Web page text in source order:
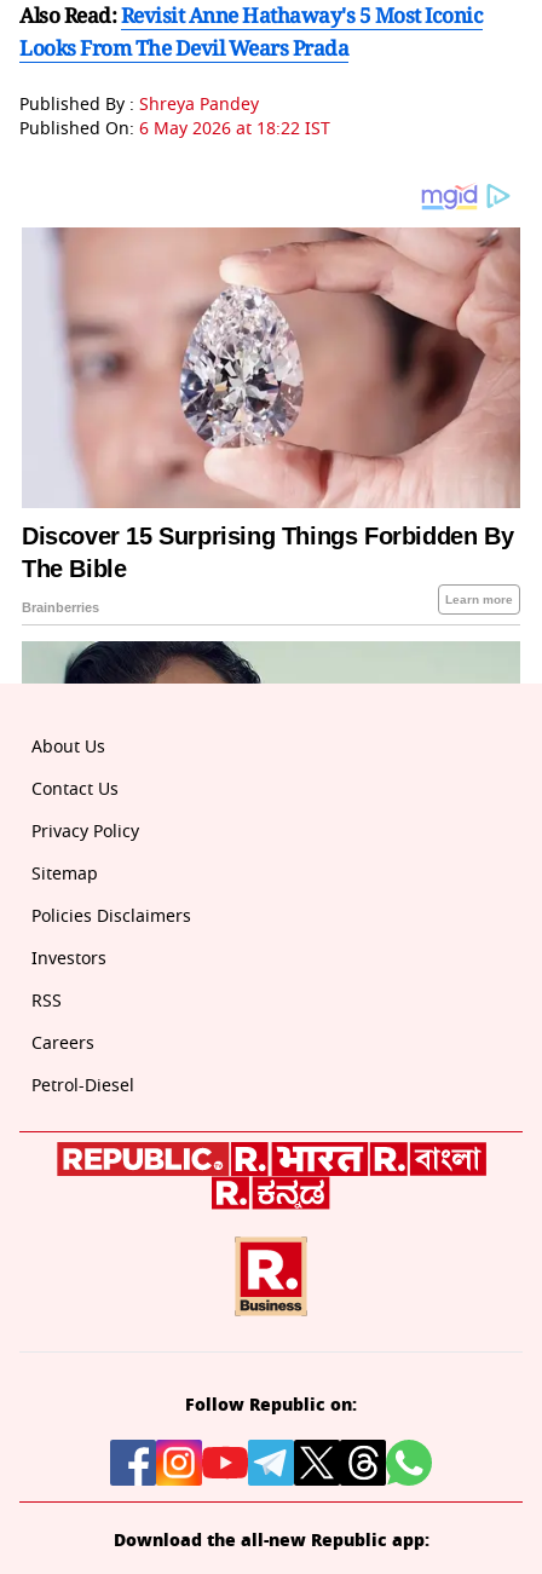
Also Read:Revisit Anne Hathaway's 5 Most Iconic
Looks From The Devil Wears Prada
Published By : Shreya Pandey
Published On: 6 May 2026 at 18:22 IST